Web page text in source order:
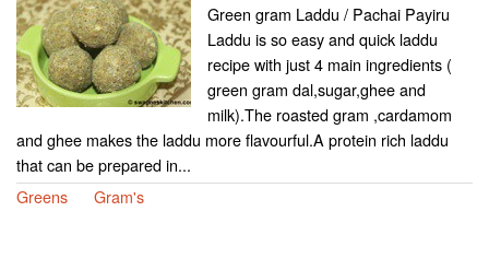
Green gram Laddu / Pachai Payiru
Laddu is so easy and quick laddu
recipe with just 4 main ingredients (
green gram dal,sugar,ghee and
milk).The roasted gram ,cardamom
and ghee makes the laddu more flavourful.A protein rich laddu
that can be prepared in...
Greens
Gram's